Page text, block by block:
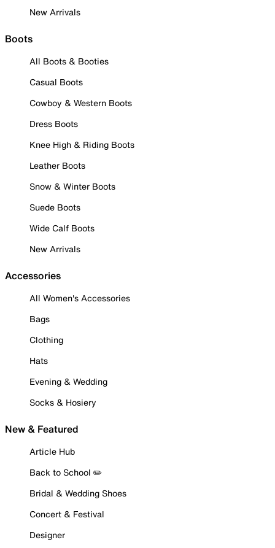
New Arrivals
Boots
All Boots & Booties
Casual Boots
Cowboy & Western Boots
Dress Boots
Knee High & Riding Boots
Leather Boots
Snow & Winter Boots
Suede Boots
Wide Calf Boots
New Arrivals
Accessories
All Women's Accessories
Bags
Clothing
Hats
Evening & Wedding
Socks & Hosiery
New & Featured
Article Hub
Back to School ✏️
Bridal & Wedding Shoes
Concert & Festival
Designer